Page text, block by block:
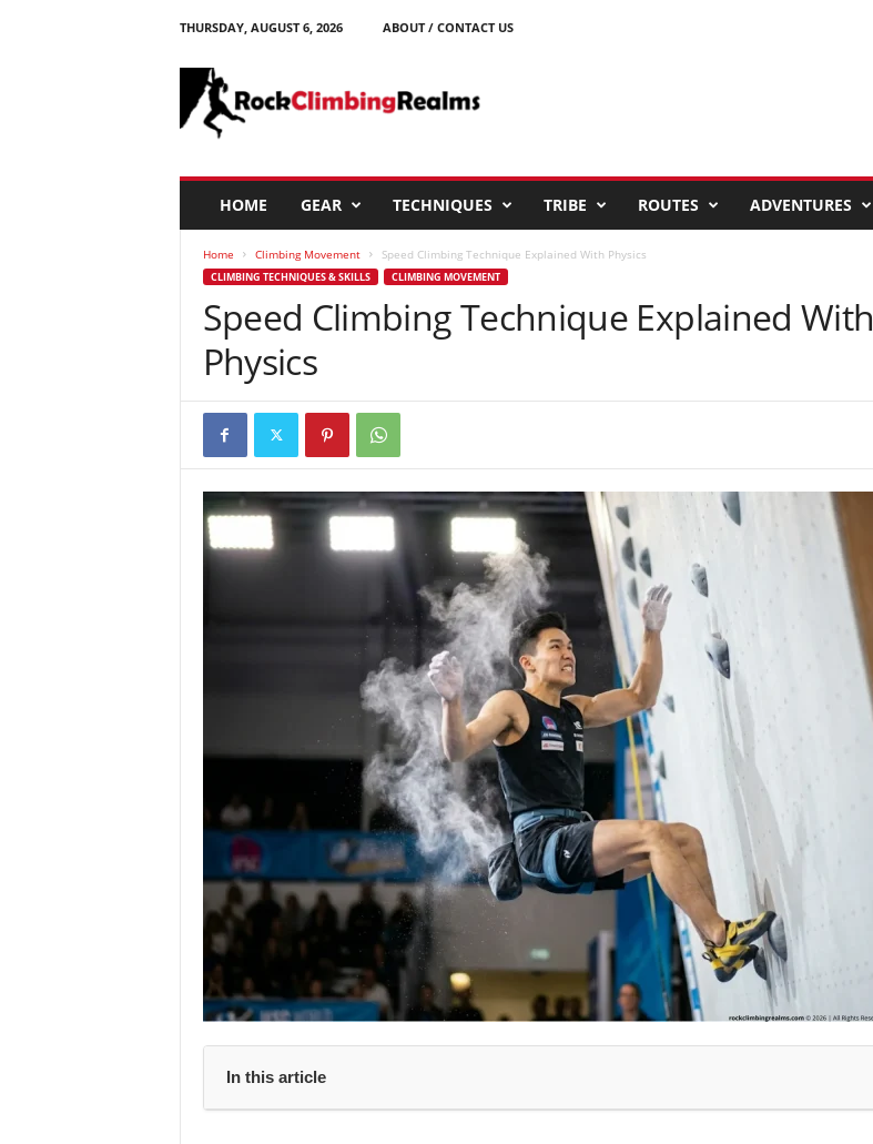
THURSDAY, AUGUST 6, 2026
ABOUT / CONTACT US
k
l
HOME GEAR TECHNIQUES TRIBE ROUTES ADVENTURES
Home Climbing Movement Speed Climbing Technique Explained With Physics
CLIMBING TECHNIQUES & SKILLS CLIMBING MOVEMENT
Speed Climbing Technique Explained With
Physics
In this article